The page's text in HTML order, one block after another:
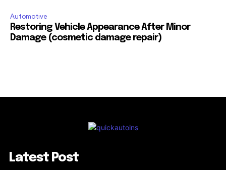
Automotive
Restoring Vehicle Appearance After Minor
Damage (cosmetic damage repair)
Latest Post